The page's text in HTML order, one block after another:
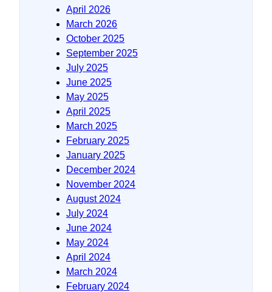
April 2026
March 2026
October 2025
September 2025
July 2025
June 2025
May 2025
April 2025
March 2025
February 2025
January 2025
December 2024
November 2024
August 2024
July 2024
June 2024
May 2024
April 2024
March 2024
February 2024